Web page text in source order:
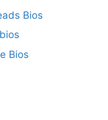
Bios
Bios